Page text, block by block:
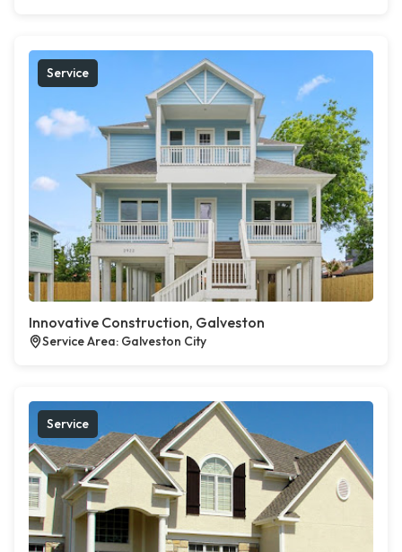
Service
Innovative Construction, Galveston
Service Area: Galveston City
Service